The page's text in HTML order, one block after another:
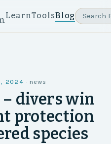
LearnToolsBlog
2024 · news
divers win
protection
species